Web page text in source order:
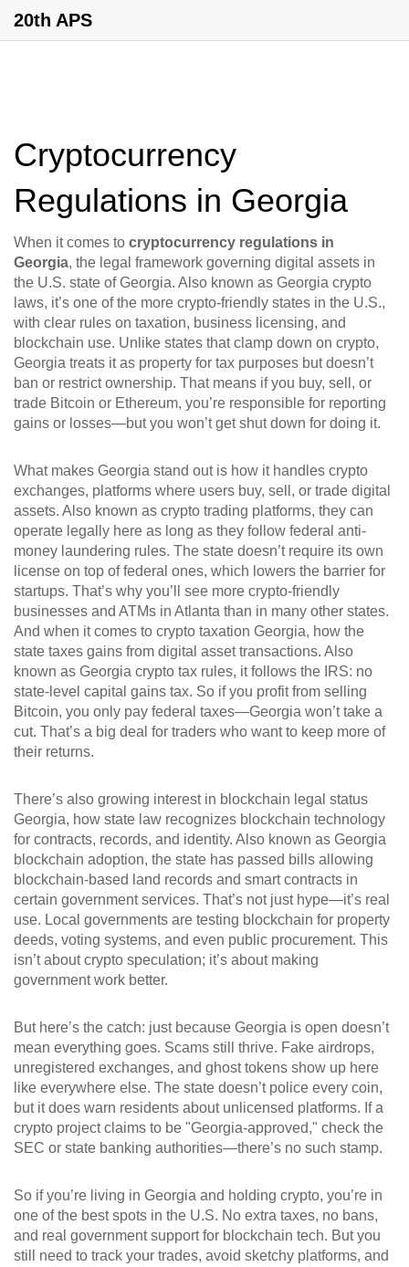
20th APS
Cryptocurrency
Regulations in Georgia
When it comes to cryptocurrency regulations in
Georgia, the legal framework governing digital assets in
the U.S. state of Georgia. Also known as Georgia crypto
laws, it’s one of the more crypto-friendly states in the U.S.,
with clear rules on taxation, business licensing, and
blockchain use. Unlike states that clamp down on crypto,
Georgia treats it as property for tax purposes but doesn’t
ban or restrict ownership. That means if you buy, sell, or
trade Bitcoin or Ethereum, you’re responsible for reporting
gains or losses—but you won’t get shut down for doing it.
What makes Georgia stand out is how it handles crypto
exchanges, platforms where users buy, sell, or trade digital
assets. Also known as crypto trading platforms, they can
operate legally here as long as they follow federal anti-
money laundering rules. The state doesn’t require its own
license on top of federal ones, which lowers the barrier for
startups. That’s why you’ll see more crypto-friendly
businesses and ATMs in Atlanta than in many other states.
And when it comes to crypto taxation Georgia, how the
state taxes gains from digital asset transactions. Also
known as Georgia crypto tax rules, it follows the IRS: no
state-level capital gains tax. So if you profit from selling
Bitcoin, you only pay federal taxes—Georgia won’t take a
cut. That’s a big deal for traders who want to keep more of
their returns.
There’s also growing interest in blockchain legal status
Georgia, how state law recognizes blockchain technology
for contracts, records, and identity. Also known as Georgia
blockchain adoption, the state has passed bills allowing
blockchain-based land records and smart contracts in
certain government services. That’s not just hype—it’s real
use. Local governments are testing blockchain for property
deeds, voting systems, and even public procurement. This
isn’t about crypto speculation; it’s about making
government work better.
But here’s the catch: just because Georgia is open doesn’t
mean everything goes. Scams still thrive. Fake airdrops,
unregistered exchanges, and ghost tokens show up here
like everywhere else. The state doesn’t police every coin,
but it does warn residents about unlicensed platforms. If a
crypto project claims to be "Georgia-approved," check the
SEC or state banking authorities—there’s no such stamp.
So if you’re living in Georgia and holding crypto, you’re in
one of the best spots in the U.S. No extra taxes, no bans,
and real government support for blockchain tech. But you
still need to track your trades, avoid sketchy platforms, and